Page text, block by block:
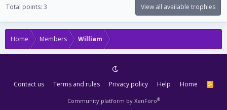
Total points: 3 View all available trophies
Home Members William
Contact us Terms and rules Privacy policy Help Home
R
S
Community platform by XenForo®